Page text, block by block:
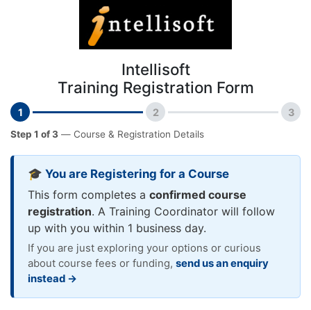
Intellisoft
Training Registration Form
1 2 3
Step 1 of 3 — Course & Registration Details
🎓 You are Registering for a Course
This form completes a confirmed course
registration. A Training Coordinator will follow
up with you within 1 business day.
If you are just exploring your options or curious
about course fees or funding, send us an enquiry
instead →